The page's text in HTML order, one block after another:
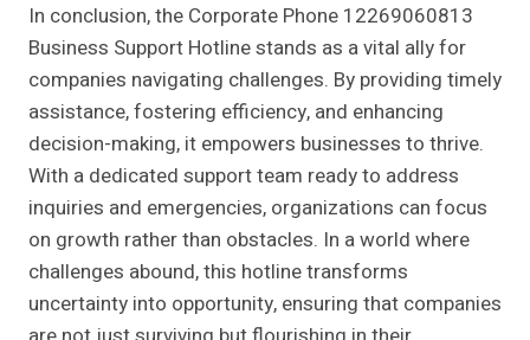
In conclusion, the Corporate Phone 12269060813
Business Support Hotline stands as a vital ally for
companies navigating challenges. By providing timely
assistance, fostering efficiency, and enhancing
decision-making, it empowers businesses to thrive.
With a dedicated support team ready to address
inquiries and emergencies, organizations can focus
on growth rather than obstacles. In a world where
challenges abound, this hotline transforms
uncertainty into opportunity, ensuring that companies